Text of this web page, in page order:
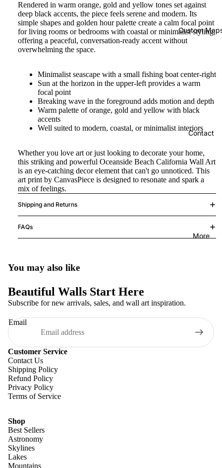
Custom
Contact
More
Rendered in warm orange, gold and yellow tones set against
deep black accents, the piece feels serene and modern. Its
simple shapes and golden hour palette create a calm focal point
for living rooms or bedrooms with coastal or minimalist styling,
offering a peaceful, conversation-ready accent without
overwhelming the space.
Minimalist seascape with a small fishing boat center-right
Sun at the horizon in the upper-left provides a warm
focal point
Breaking wave in the foreground adds motion and depth
Warm palette of orange, gold and yellow with black
accents
Well suited to modern, coastal, or minimalist interiors
Whether you love art or just looking to decorate your home,
this striking and powerful Oceanside Beach California Wall Art
is an eye-catching decor element that can't go unnoticed. This
art print by CanvasPiece is designed to resonate and spark a
mix of feelings.
Shipping and Returns
FAQs
You may also like
Beautiful Walls Start Here
Subscribe for new arrivals, sales, and wall art inspiration.
Email
Customer Service
Contact Us
Shipping Policy
Refund Policy
Privacy Policy
Terms of Service
Shop
Best Sellers
Astronomy
Skylines
Lakes
Mountains